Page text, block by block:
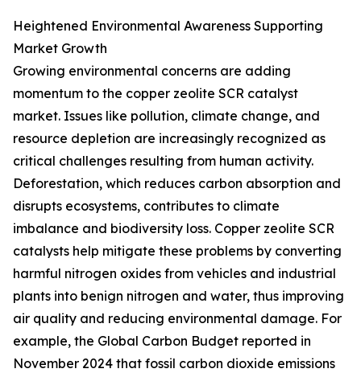
Heightened Environmental Awareness Supporting
Market Growth
Growing environmental concerns are adding
momentum to the copper zeolite SCR catalyst
market. Issues like pollution, climate change, and
resource depletion are increasingly recognized as
critical challenges resulting from human activity.
Deforestation, which reduces carbon absorption and
disrupts ecosystems, contributes to climate
imbalance and biodiversity loss. Copper zeolite SCR
catalysts help mitigate these problems by converting
harmful nitrogen oxides from vehicles and industrial
plants into benign nitrogen and water, thus improving
air quality and reducing environmental damage. For
example, the Global Carbon Budget reported in
November 2024 that fossil carbon dioxide emissions